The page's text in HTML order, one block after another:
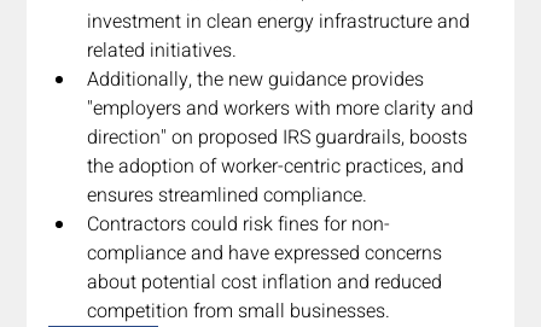
investment in clean energy infrastructure and
related initiatives.
Additionally, the new guidance provides
"employers and workers with more clarity and
direction" on proposed IRS guardrails, boosts
the adoption of worker-centric practices, and
ensures streamlined compliance.
Contractors could risk fines for non-
compliance and have expressed concerns
about potential cost inflation and reduced
competition from small businesses.